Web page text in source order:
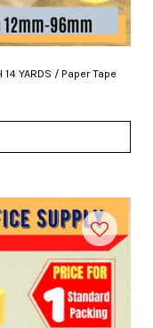
14 YARDS / Paper Tape